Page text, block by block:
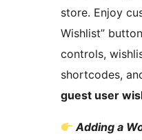
store. Enjoy
Wishlist”
controls,
shortcodes,
guest user
Adding a